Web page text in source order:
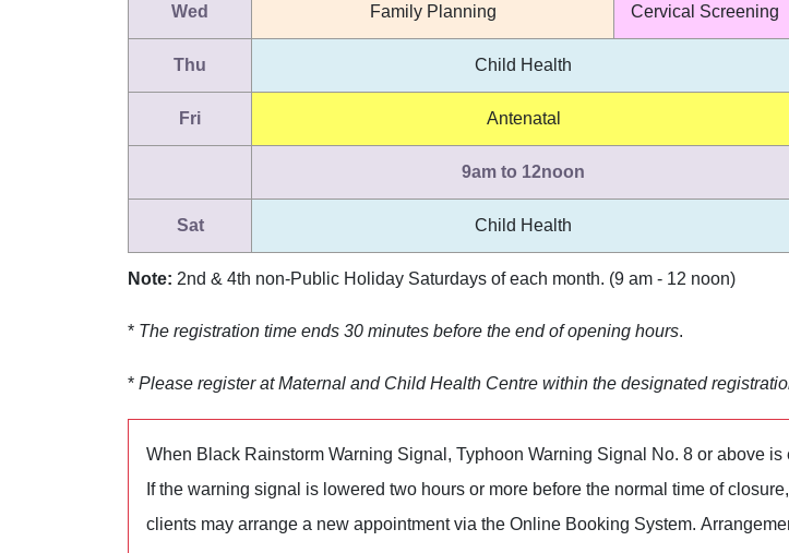
Wed Family Planning Cervical Screening
Thu Child Health
Fri Antenatal
9am to 12noon
Sat Child Health
Note: 2nd & 4th non-Public Holiday Saturdays of each month. (9 am - 12 noon)
* The registration time ends 30 minutes before the end of opening hours.
* Please register at Maternal and Child Health Centre within the designated
When Black Rainstorm Warning Signal, Typhoon Warning Signal No. 8 or above
If the warning signal is lowered two hours or more before the normal time of
clients may arrange a new appointment via the Online Booking System.